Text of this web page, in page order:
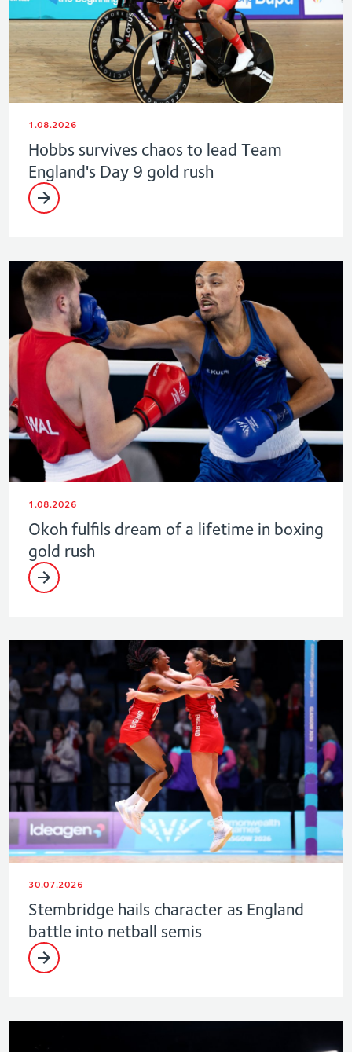
1.08.2026
Hobbs survives chaos to lead Team
England's Day 9 gold rush
1.08.2026
Okoh fulfils dream of a lifetime in boxing
gold rush
30.07.2026
Stembridge hails character as England
battle into netball semis